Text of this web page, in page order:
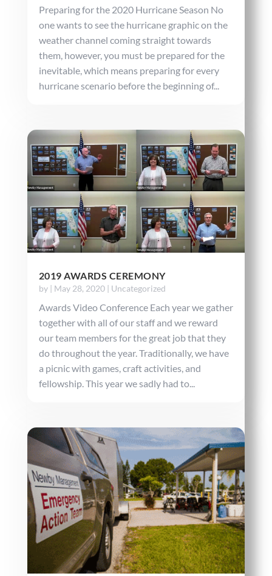
Preparing for the 2020 Hurricane Season No
one wants to see the hurricane graphic on the
weather channel coming straight towards
them, however, you must be prepared for the
inevitable, which means preparing for every
hurricane scenario before the beginning of...
2019 AWARDS CEREMONY
by | May 28, 2020| Uncategorized
Awards Video Conference Each year we gather
together with all of our staff and we reward
our team members for the great job that they
do throughout the year. Traditionally, we have
a picnic with games, craft activities, and
fellowship. This year we sadly had to...